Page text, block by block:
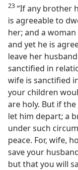
23 “If any brother
is agreeable to
her; and a
and yet he is
leave her
sanctified in
wife is sanctified
your children
are holy. But if
let him depart; a
under such
peace. For, wife,
save your
but that you will